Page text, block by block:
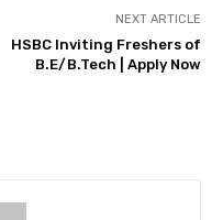
NEXT ARTICLE
HSBC Inviting Freshers of
B.E/B.Tech | Apply Now